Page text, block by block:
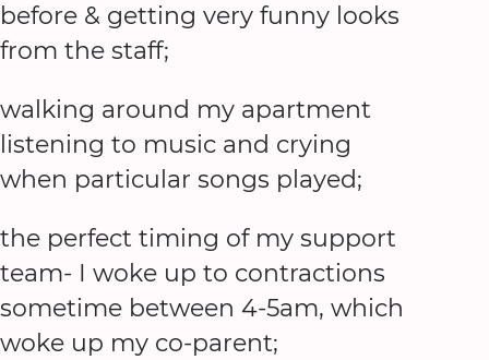
before & getting very funny looks
from the staff;
walking around my apartment
listening to music and crying
when particular songs played;
the perfect timing of my support
team- I woke up to contractions
sometime between 4-5am, which
woke up my co-parent;